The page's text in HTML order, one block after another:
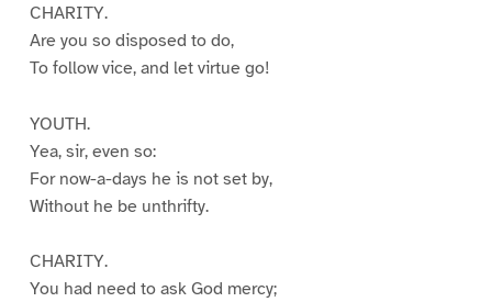
CHARITY.
Are you so disposed to do,
To follow vice, and let virtue go!
YOUTH.
Yea, sir, even so:
For now-a-days he is not set by,
Without he be unthrifty.
CHARITY.
You had need to ask God mercy;